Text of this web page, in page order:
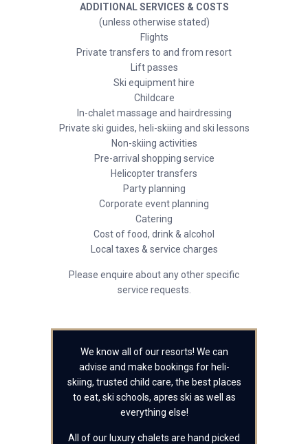
ADDITIONAL SERVICES & COSTS
(unless otherwise stated)
Flights
Private transfers to and from resort
Lift passes
Ski equipment hire
Childcare
In-chalet massage and hairdressing
Private ski guides, heli-skiing and ski lessons
Non-skiing activities
Pre-arrival shopping service
Helicopter transfers
Party planning
Corporate event planning
Catering
Cost of food, drink & alcohol
Local taxes & service charges
Please enquire about any other specific
service requests.
We know all of our resorts! We can
advise and make bookings for heli-
skiing, trusted child care, the best places
to eat, ski schools, apres ski as well as
everything else!
All of our luxury chalets are hand picked